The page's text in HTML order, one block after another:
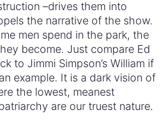
–drives them into
the narrative of the show.
men spend in the park, the
become. Just compare Ed
to Jimmi Simpson’s William if
example. It is a dark vision of
the lowest, meanest
are our truest nature.